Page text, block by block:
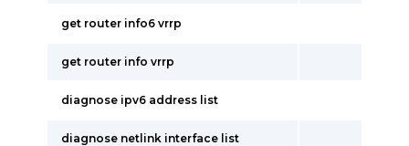
get router info6 vrrp
get router info vrrp
diagnose ipv6 address list
diagnose netlink interface list